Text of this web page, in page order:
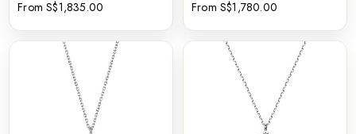
From S$1,835.00
From S$1,780.00